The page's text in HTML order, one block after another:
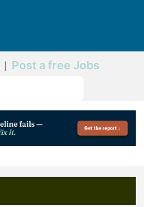
Post a free Jobs